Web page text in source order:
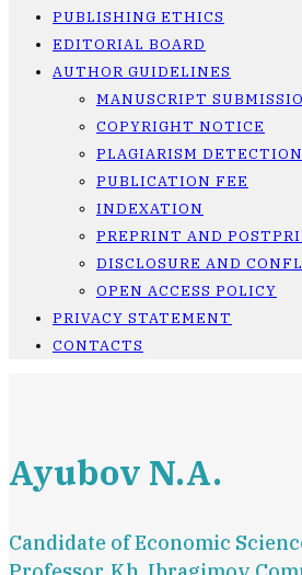
PUBLISHING ETHICS
EDITORIAL BOARD
AUTHOR GUIDELINES
MANUSCRIPT
COPYRIGHT NOTICE
PLAGIARISM DETECTION
PUBLICATION FEE
INDEXATION
PREPRINT AND
DISCLOSURE AND
OPEN ACCESS POLICY
PRIVACY STATEMENT
CONTACTS
Ayubov N.A.
Candidate of Economic